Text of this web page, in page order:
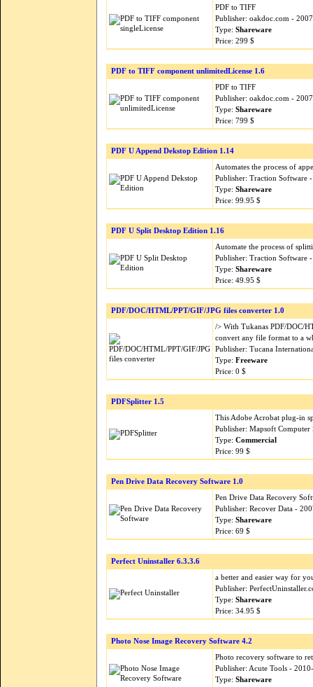
PDF to TIFF
Publisher: oakdoc.com -
Type: Shareware
Price: 299 $
PDF to TIFF component unlimitedLicense 1.6
PDF to TIFF
Publisher: oakdoc.com -
Type: Shareware
Price: 799 $
PDF U Append Dekstop Edition 1.14
Automates the process of
Publisher: Traction Software
Type: Shareware
Price: 99.95 $
PDF U Split Desktop Edition 1.16
Automate the process of
Publisher: Traction Software
Type: Shareware
Price: 49.95 $
PDF/DOC/HTML/PPT/GIF/JPG files converter 1.0
/> With Tukanas PDF/DOC/
convert any file format to a
Publisher: Tucana
Type: Freeware
Price: 0 $
PDFSplitter 1.5
This Adobe Acrobat plug-in
Publisher: Mapsoft
Type: Commercial
Price: 99 $
Pen Drive Data Recovery Software 1.0
Pen Drive Data Recovery
Publisher: Recover Data -
Type: Shareware
Price: 69 $
Perfect Uninstaller 6.3.3.6
a better and easier way for
Publisher:
Type: Shareware
Price: 34.95 $
Photo Nose Image Recovery Software 4.2
Photo recovery software to
Publisher: Acute Tools -
Type: Shareware